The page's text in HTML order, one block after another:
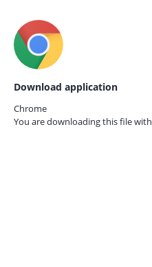
Download application
Chrome
You are downloading this file with